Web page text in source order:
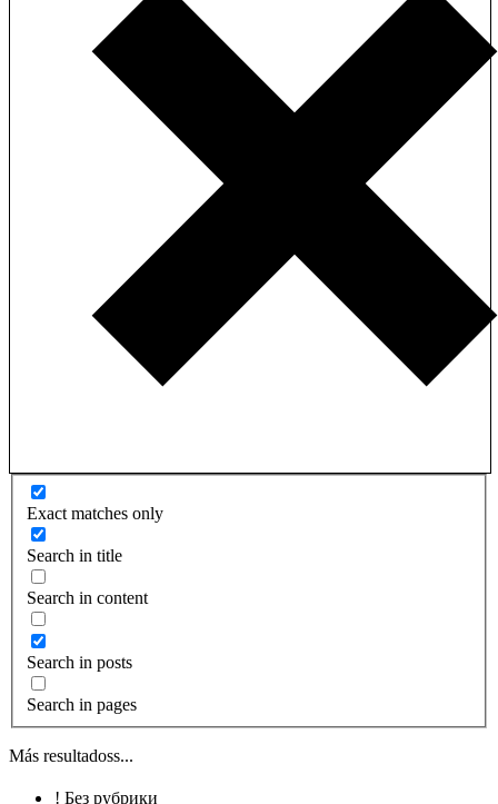
Exact matches only
Search in title
Search in content
Search in posts
Search in pages
Más resultadoss...
! Без рубрики